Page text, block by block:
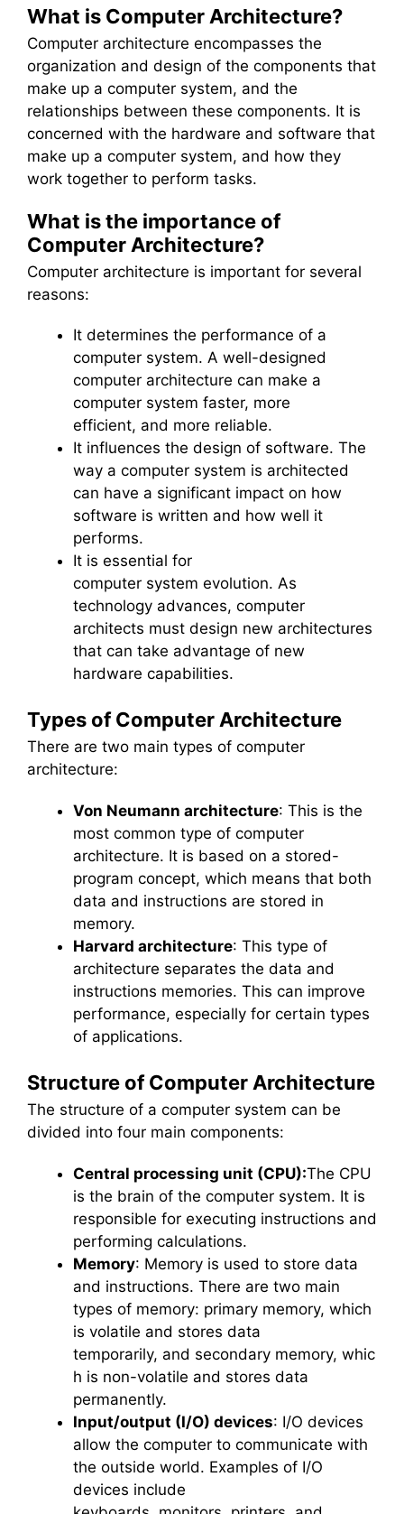
What is Computer Architecture?
Computer architecture encompasses the
organization and design of the components that
make up a computer system, and the
relationships between these components. It is
concerned with the hardware and software that
make up a computer system, and how they
work together to perform tasks.
What is the importance of
Computer Architecture?
Computer architecture is important for several
reasons:
It determines the performance of a
computer system. A well-designed
computer architecture can make a
computer system faster, more
efficient, and more reliable.
It influences the design of software. The
way a computer system is architected
can have a significant impact on how
software is written and how well it
performs.
It is essential for
computer system evolution. As
technology advances, computer
architects must design new architectures
that can take advantage of new
hardware capabilities.
Types of Computer Architecture
There are two main types of computer
architecture:
Von Neumann architecture: This is the
most common type of computer
architecture. It is based on a stored-
program concept, which means that both
data and instructions are stored in
memory.
Harvard architecture: This type of
architecture separates the data and
instructions memories. This can improve
performance, especially for certain types
of applications.
Structure of Computer Architecture
The structure of a computer system can be
divided into four main components:
Central processing unit (CPU):The CPU
is the brain of the computer system. It is
responsible for executing instructions and
performing calculations.
Memory: Memory is used to store data
and instructions. There are two main
types of memory: primary memory, which
is volatile and stores data
temporarily, and secondary memory, whic
h is non-volatile and stores data
permanently.
Input/output (I/O) devices: I/O devices
allow the computer to communicate with
the outside world. Examples of I/O
devices include